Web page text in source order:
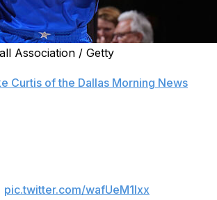
Association / Getty
Curtis of the Dallas Morning News
pic.twitter.com/wafUeM1lxx